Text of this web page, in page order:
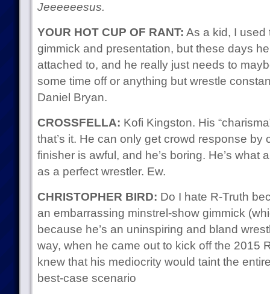
Jeeeeeesus.
YOUR HOT CUP OF RANT: As a kid, I used
gimmick and presentation, but these days
attached to, and he really just needs to
some time off or anything but wrestle
Daniel Bryan.
CROSSFELLA: Kofi Kingston. His
that’s it. He can only get crowd response by
finisher is awful, and he’s boring. He’s what
as a perfect wrestler. Ew.
CHRISTOPHER BIRD: Do I hate R-Truth
an embarrassing minstrel-show gimmick
because he’s an uninspiring and bland
way, when he came out to kick off the 2015
knew that his mediocrity would taint the
best-case scenario